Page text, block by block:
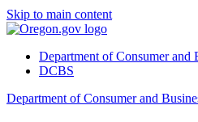
Skip to main content
Department of Consumer and
DCBS
Department of Consumer and